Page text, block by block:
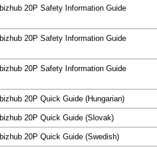
bizhub 20P Safety Information Guide
bizhub 20P Safety Information Guide
bizhub 20P Safety Information Guide
bizhub 20P Quick Guide (Hungarian)
bizhub 20P Quick Guide (Slovak)
bizhub 20P Quick Guide (Swedish)